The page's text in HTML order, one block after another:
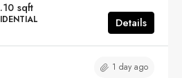
sqft
Details
1 day ago